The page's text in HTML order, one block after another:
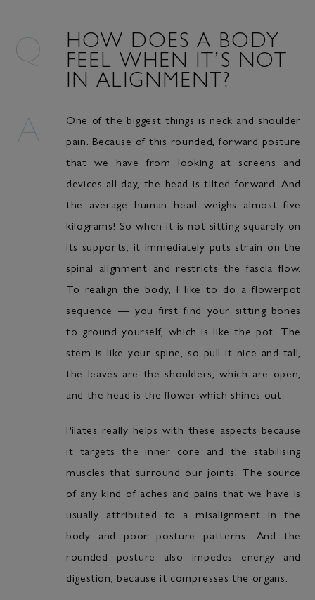
HOW DOES A BODY
FEEL WHEN IT’S NOT
IN ALIGNMENT?
One of the biggest things is neck and shoulder
pain. Because of this rounded, forward posture
that we have from looking at screens and
devices all day, the head is tilted forward. And
the average human head weighs almost five
kilograms! So when it is not sitting squarely on
its supports, it immediately puts strain on the
spinal alignment and restricts the fascia flow.
To realign the body, I like to do a flowerpot
sequence — you first find your sitting bones
to ground yourself, which is like the pot. The
stem is like your spine, so pull it nice and tall,
the leaves are the shoulders, which are open,
and the head is the flower which shines out.
Pilates really helps with these aspects because
it targets the inner core and the stabilising
muscles that surround our joints. The source
of any kind of aches and pains that we have is
usually attributed to a misalignment in the
body and poor posture patterns. And the
rounded posture also impedes energy and
digestion, because it compresses the organs.